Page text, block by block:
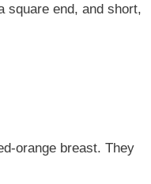
square end, and short,
orange breast. They